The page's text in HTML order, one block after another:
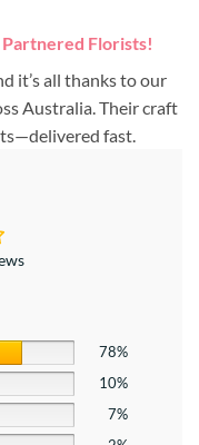
Florists!
it’s all thanks to our
Australia. Their craft
fast.
78%
10%
7%